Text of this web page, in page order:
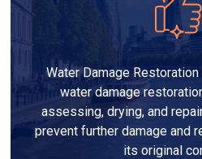
Water Damage
water damage
assessing, drying, and
prevent further damage and
its original